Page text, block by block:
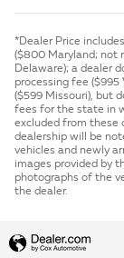
*Dealer Price
($800 Maryland; not
Delaware); a dealer
processing fee
($599 Missouri), but
fees for the state in
excluded from these
dealership will be
vehicles and newly
images provided by
photographs of the
the dealer.